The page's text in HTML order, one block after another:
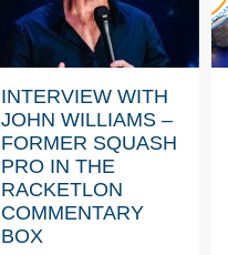
INTERVIEW WITH
JOHN WILLIAMS –
FORMER SQUASH
PRO IN THE
RACKETLON
COMMENTARY
BOX